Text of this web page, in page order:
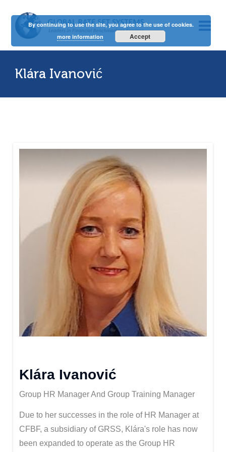
Klára Ivanović
Klára Ivanović
Group HR Manager And Group Training Manager
Due to her successes in the role of HR Manager at
CFBF, a subsidiary of GRSS, Klára's role has now
been expanded to operate as the Group HR
By continuing to use the site, you agree to the use of cookies.
more information
Accept